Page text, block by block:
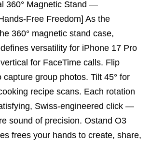
360° Magnetic Stand —
Free Freedom] As the
360° magnetic stand case,
versatility for iPhone 17 Pro
for FaceTime calls. Flip
capture group photos. Tilt 45° for
recipe scans. Each rotation
Swiss-engineered click —
sound of precision. Ostand O3
frees your hands to create, share,